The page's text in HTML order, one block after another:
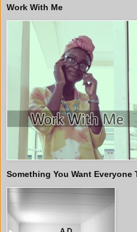
Work With Me
Something You Want Everyone